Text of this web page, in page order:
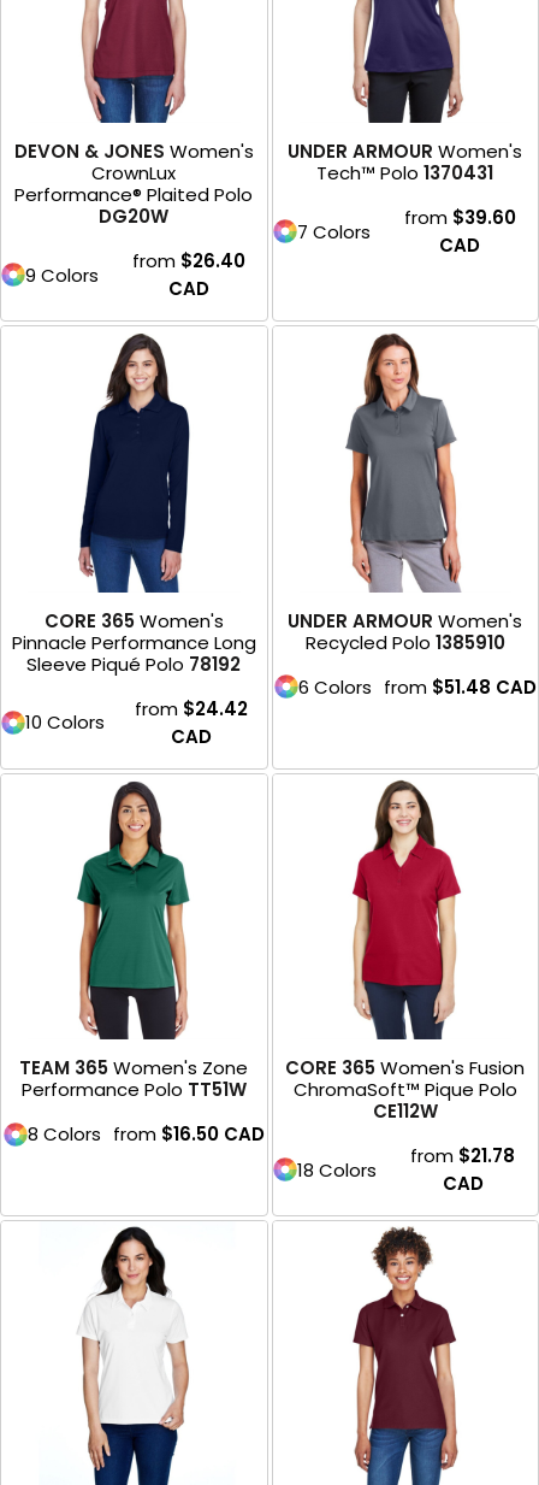
DEVON & JONES Women's
CrownLux
Performance® Plaited Polo
DG20W
9 Colors
from $26.40
CAD
UNDER ARMOUR Women's
Tech™ Polo 1370431
7 Colors
from $39.60
CAD
CORE 365 Women's
Pinnacle Performance Long
Sleeve Piqué Polo 78192
10 Colors
from $24.42
CAD
UNDER ARMOUR Women's
Recycled Polo 1385910
6 Colors from $51.48 CAD
TEAM 365 Women's Zone
Performance Polo TT51W
8 Colors from $16.50 CAD
CORE 365 Women's Fusion
ChromaSoft™ Pique Polo
CE112W
18 Colors
from $21.78
CAD